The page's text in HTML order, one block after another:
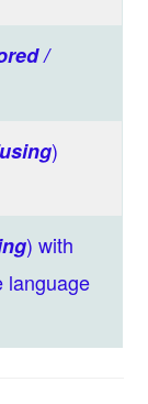
/
)
) with
language